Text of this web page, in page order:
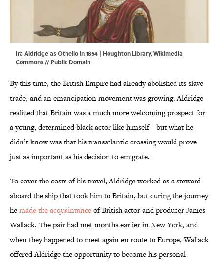
Ira Aldridge as Othello in 1854 | Houghton Library,Wikimedia
Commons// Public Domain
By this time, the British Empire had already abolished its slave
trade, and an emancipation movement was growing. Aldridge
realized that Britain was a much more welcoming prospect for
a young, determined black actor like himself—but what he
didn’t know was that his transatlantic crossing would prove
just as important as his decision to emigrate.
To cover the costs of his travel, Aldridge worked as a steward
aboard the ship that took him to Britain, but during the journey
hemade the acquaintanceof British actor and producer James
Wallack. The pair had met months earlier in New York, and
when they happened to meet again en route to Europe, Wallack
offered Aldridge the opportunity to become his personal